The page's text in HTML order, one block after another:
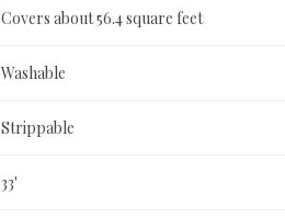
Covers about 56.4 square feet
Washable
Strippable
33'